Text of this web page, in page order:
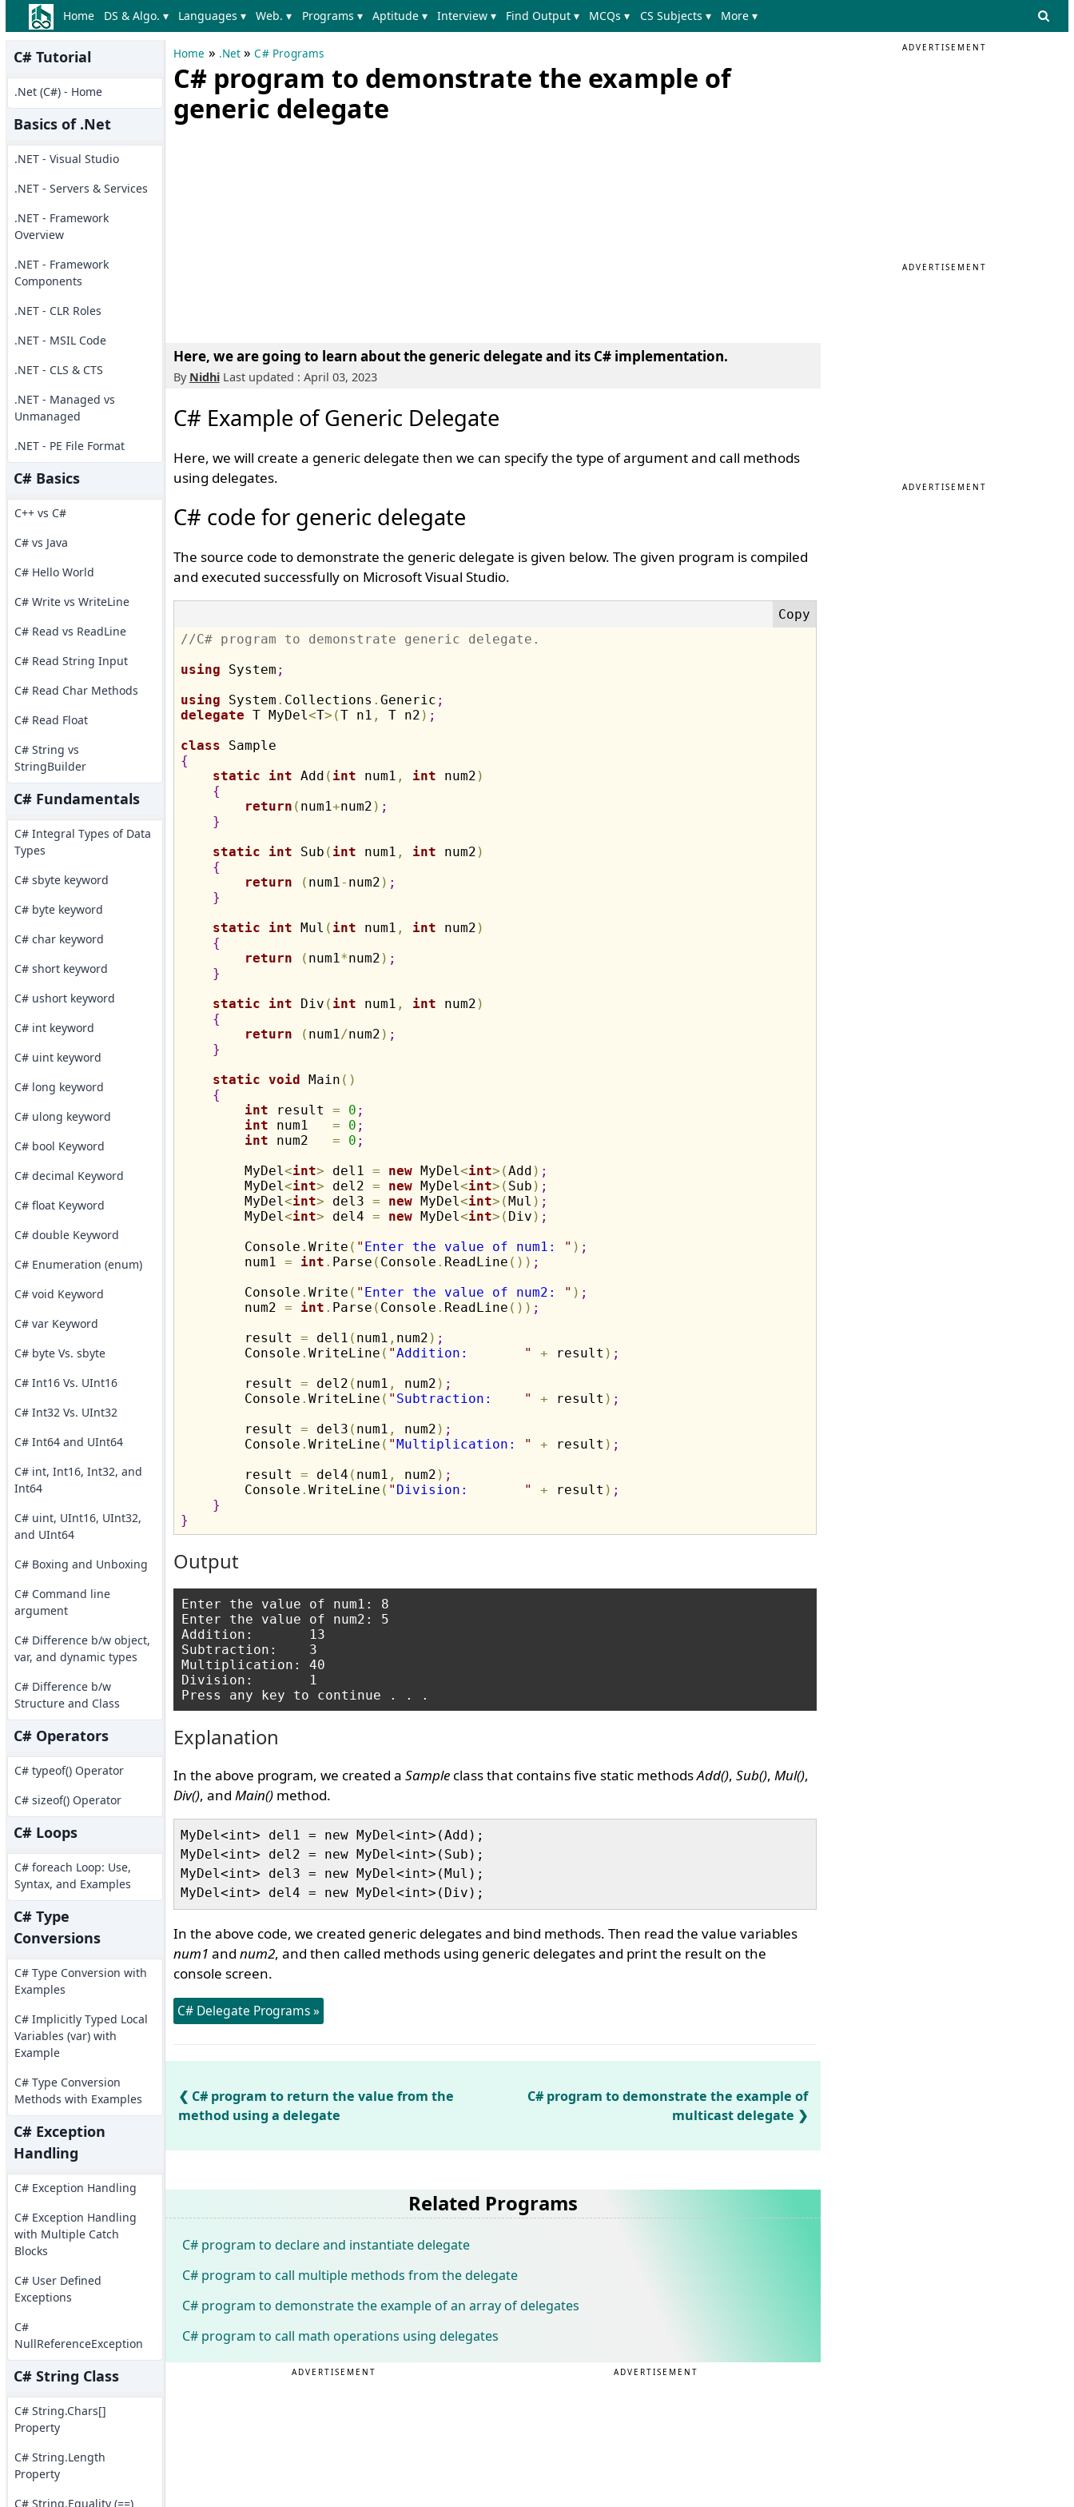
Home DS & Algo. ▾ Languages ▾ Web. ▾ Programs ▾ Aptitude ▾ Interview ▾ Find Output ▾ MCQs ▾ CS Subjects ▾ More ▾
C# Tutorial
.Net (C#) - Home
Basics of .Net
.NET - Visual Studio
.NET - Servers & Services
.NET - Framework
Overview
.NET - Framework
Components
.NET - CLR Roles
.NET - MSIL Code
.NET - CLS & CTS
.NET - Managed vs
Unmanaged
.NET - PE File Format
C# Basics
C++ vs C#
C# vs Java
C# Hello World
C# Write vs WriteLine
C# Read vs ReadLine
C# Read String Input
C# Read Char Methods
C# Read Float
C# String vs
StringBuilder
C# Fundamentals
C# Integral Types of Data
Types
C# sbyte keyword
C# byte keyword
C# char keyword
C# short keyword
C# ushort keyword
C# int keyword
C# uint keyword
C# long keyword
C# ulong keyword
C# bool Keyword
C# decimal Keyword
C# float Keyword
C# double Keyword
C# Enumeration (enum)
C# void Keyword
C# var Keyword
C# byte Vs. sbyte
C# Int16 Vs. UInt16
C# Int32 Vs. UInt32
C# Int64 and UInt64
C# int, Int16, Int32, and
Int64
C# uint, UInt16, UInt32,
and UInt64
C# Boxing and Unboxing
C# Command line
argument
C# Difference b/w object,
var, and dynamic types
C# Difference b/w
Structure and Class
C# Operators
C# typeof() Operator
C# sizeof() Operator
C# Loops
C# foreach Loop: Use,
Syntax, and Examples
C# Type
Conversions
C# Type Conversion with
Examples
C# Implicitly Typed Local
Variables (var) with
Example
C# Type Conversion
Methods with Examples
C# Exception
Handling
C# Exception Handling
C# Exception Handling
with Multiple Catch
Blocks
C# User Defined
Exceptions
C#
NullReferenceException
C# String Class
C# String.Chars[]
Property
C# String.Length
Property
C# String.Equality (==)
Home » .Net »C# Programs
C# program to demonstrate the example of
generic delegate
Here, we are going to learn about the generic delegate and its C# implementation.
By NidhiLast updated : April 03, 2023
C# Example of Generic Delegate
Here, we will create a generic delegate then we can specify the type of argument and call methods
using delegates.
C# code for generic delegate
The source code to demonstrate the generic delegate is given below. The given program is compiled
and executed successfully on Microsoft Visual Studio.
//C# program to demonstrate generic delegate.
using System ;
using System . Collections . Generic ;
delegate T MyDel<T> (T n1 , T n2 ) ;
class
{
static
int Add ( int num1 , int num2 )
{
return ( num1+num2 ) ;
}
static
int Sub ( int num1 , int num2 )
{
return
( num1- num2 ) ;
}
static
int Mul ( int num1 , int num2 )
{
return
( num1*num2 ) ;
}
static
int Div ( int num1 , int num2 )
{
return
( num1/num2 ) ;
}
static void Main ( )
{
int result = 0 ;
int num1 = 0 ;
int num2 = 0 ;
        MyDel
<int> del1 = new MyDel<int> (Add ) ;
        MyDel
<int> del2 = new MyDel<int> ( Sub ) ;
        MyDel
<int> del3 = new MyDel<int> (Mul ) ;
        MyDel
<int> del4 = new MyDel<int> ( Div ) ;
        Console
. Write ( " Enter the value of num1: " ) ;
        num1
= int . Parse ( Console . ReadLine ( ) ) ;
        Console
. Write ( " Enter the value of num2: " ) ;
        num2
= int . Parse ( Console . ReadLine ( ) ) ;
        result
= del1 ( num1 , num2 ) ;
        Console
. WriteLine ( "Addition: " + result ) ;
        result
= del2 ( num1 , num2 ) ;
        Console
. WriteLine ( " Subtraction: " + result ) ;
        result
= del3 ( num1 , num2 ) ;
        Console
. WriteLine ( "Multiplication: " + result ) ;
        result
= del4 ( num1 , num2 ) ;
        Console
. WriteLine ( " Division: " + result ) ;
}
}
Output
Enter the value of num1: 8
Enter the value of num2: 5
Addition:       13
Subtraction:    3
Multiplication: 40
Division:       1
Explanation
In the above program, we created a Sampleclass that contains five static methodsAdd(), Sub(), Mul(),
Div(), and Main()method.
MyDel<int> del1 = new MyDel<int>(Add);
MyDel<int> del2 = new MyDel<int>(Sub);
MyDel<int> del3 = new MyDel<int>(Mul);
In the above code, we created generic delegates and bind methods. Then read the value variables
num1 and num2, and then called methods using generic delegates and print the result on the
console screen.
C# Delegate Programs »
C# program to return the value from the
method using a delegate
C# program to demonstrate the example of
multicast delegate
Related Programs
C# program to declare and instantiate delegate
C# program to call multiple methods from the delegate
C# program to demonstrate the example of an array of delegates
C# program to call math operations using delegates
ADVERTISEMENT ADVERTISEMENT
ADVERTISEMENT
ADVERTISEMENT
ADVERTISEMENT